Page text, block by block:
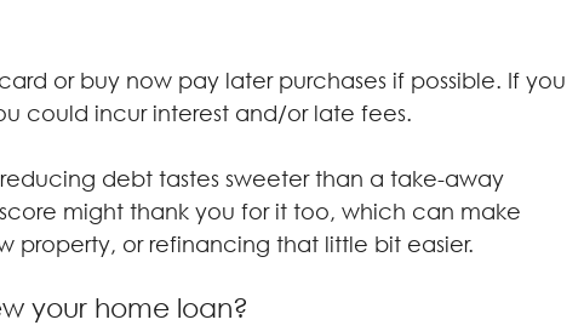
or buy now pay later purchases if possible. If you
could incur interest and/or late fees.
debt tastes sweeter than a take-away
might thank you for it too, which can make
property, or refinancing that little bit easier.
your home loan?